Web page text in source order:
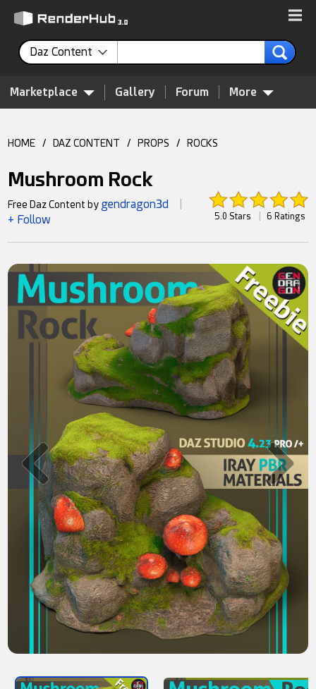
Daz Content
Marketplace Gallery Forum More
HOME / DAZ CONTENT / PROPS / ROCKS
Mushroom Rock
5.0 Stars 6 Ratings
Free Daz Content by gendragon3d
+ Follow